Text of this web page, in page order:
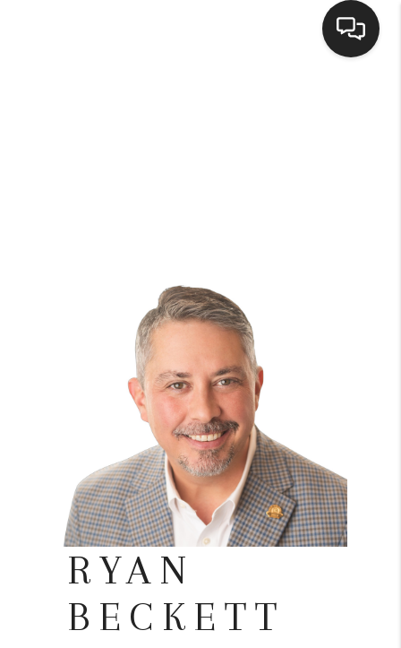
HOME VALUE
WHO WE ARE
BROKERAGE
REVIEWS
CONNECT
TOP AREAS
RYAN
BECKETT